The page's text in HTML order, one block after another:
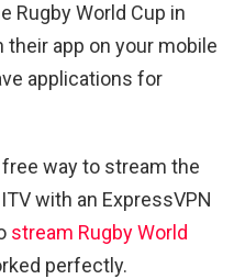
Rugby World Cup in
their app on your mobile
applications for
way to stream the
with an ExpressVPN
stream Rugby World
perfectly.